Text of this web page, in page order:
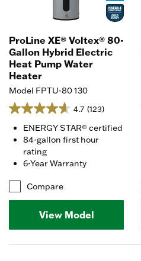
ProLine XE® Voltex® 80-
Gallon Hybrid Electric
Heat Pump Water
Heater
Model FPTU-80 130
4.7 (123)
ENERGY STAR® certified
84-gallon first hour
rating
6-Year Warranty
Compare
View Model